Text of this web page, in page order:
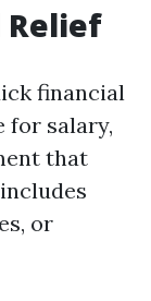
Relief
financial
for salary,
that
or